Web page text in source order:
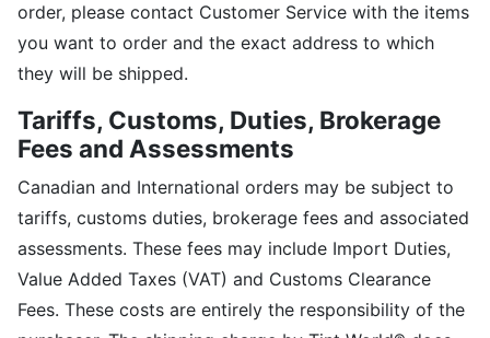
order, please contact Customer Service with the items
you want to order and the exact address to which
they will be shipped.
Tariffs, Customs, Duties, Brokerage
Fees and Assessments
Canadian and International orders may be subject to
tariffs, customs duties, brokerage fees and associated
assessments. These fees may include Import Duties,
Value Added Taxes (VAT) and Customs Clearance
Fees. These costs are entirely the responsibility of the